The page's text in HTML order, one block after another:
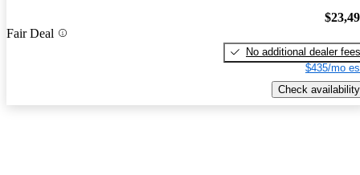
Fair Deal
No additional dealer fees
$435/mo
Check availability